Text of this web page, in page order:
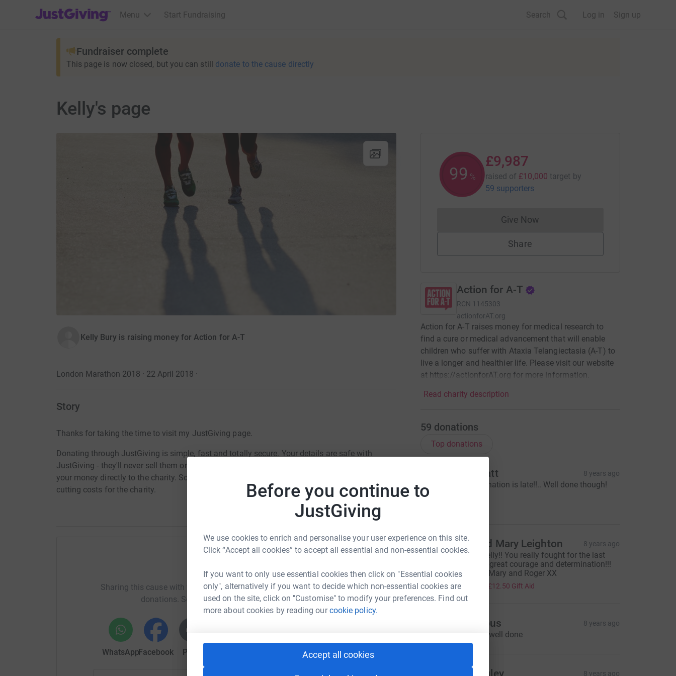
Before you continue to
JustGiving
We use cookies to enrich and personalise your user experience on this site.
Click “Accept all cookies” to accept all essential and non-essential cookies.
If you want to only use essential cookies then click on "Essential cookies
only", alternatively if you want to decide which non-essential cookies are
used on the site, click on "Customise" to modify your preferences. Find out
more about cookies by reading ourcookie policy.
Accept all cookies
JustGiving’s homepage
Menu Start Fundraising Search Log in Sign up
Fundraiser complete
This page is now closed, but you can still donate to the cause directly
Kelly's page
Kelly Bury is raising money for Action for A-T
London Marathon 2018 · 22 April 2018 ·
Story
Thanks for taking the time to visit my JustGiving page.
Donating through JustGiving is simple, fast and totally secure. Your details are safe with
JustGiving - they'll never sell them on or send unwanted emails. Once you donate, they'll send
your money directly to the charity. So it's the most efficient way to donate - saving time and
cutting costs for the charity.
Help Kelly Bury
Sharing this cause with your network could help raise up to 5x more in
donations. Select a platform to make it happen:
WhatsAppFacebook Print Email
99 %
£9,987
raised of £10,000 target by
59 supporters
Give NowDonations cannot currently be made
Share
Action for A-T
RCN 1145303
actionforAT.org
Action for A-T raises money for medical research to
find a cure or medical advancement that will enable
children who suffer with Ataxia Telangiectasia (A-T) to
live a longer and healthier life. Please visit our website
at https://actionforAT.org for more information.
Read charity description
59 donations
Top donations
Sasha Platt 8 years ago
Sorry my donation is late!!.. Well done though!
R Roger and Mary Leighton 8 years ago
Well done Kelly!! You really fought for the last
eight miles - great courage and determination!!!
Love to You Mary and Roger XX
£50.00 £12.50 Gift Aid
Anonymous 8 years ago
Great stuff...well done
Lucy Wrigley 8 years ago